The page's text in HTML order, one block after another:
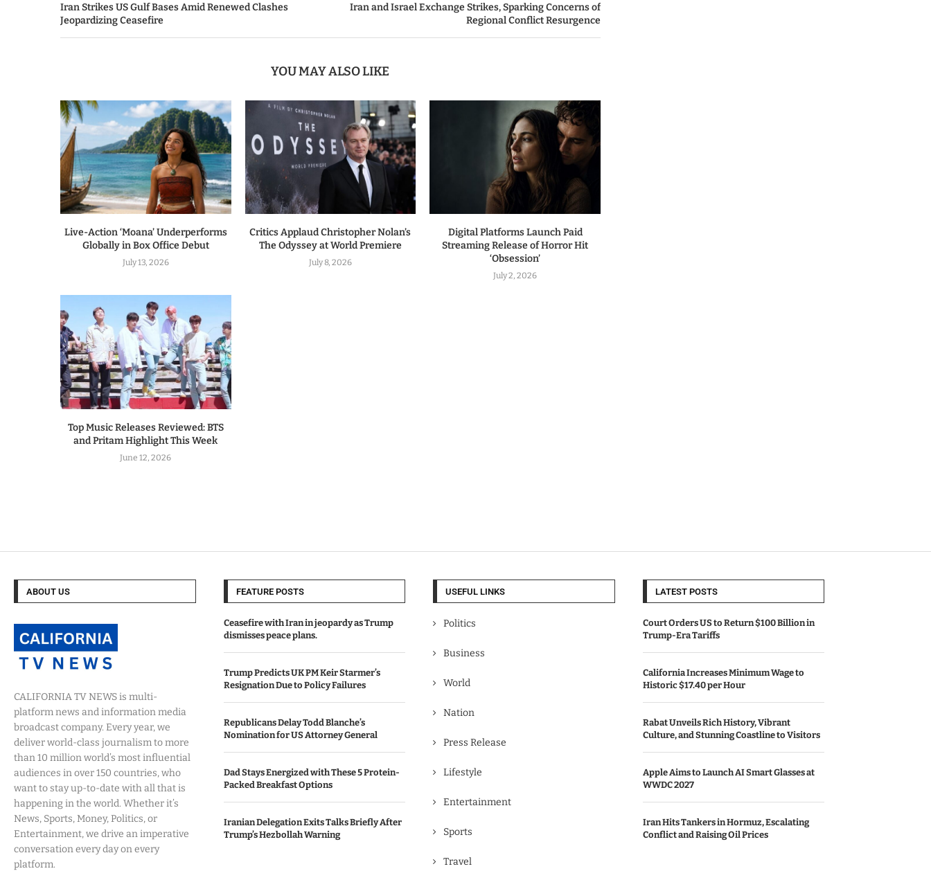
Iran Strikes US Gulf Bases Amid Renewed Clashes
Jeopardizing Ceasefire
Iran and Israel Exchange Strikes, Sparking Concerns of
Regional Conflict Resurgence
YOU MAY ALSO LIKE
Live-Action ‘Moana’ Underperforms
Globally in Box Office Debut
July 13, 2026
Critics Applaud Christopher Nolan’s
The Odyssey at World Premiere
July 8, 2026
Digital Platforms Launch Paid
Streaming Release of Horror Hit
‘Obsession’
July 2, 2026
Top Music Releases Reviewed: BTS
and Pritam Highlight This Week
June 12, 2026
ABOUT US
CALIFORNIA TV NEWS is multi-
platform news and information media
broadcast company. Every year, we
deliver world-class journalism to more
than 10 million world’s most influential
audiences in over 150 countries, who
want to stay up-to-date with all that is
happening in the world. Whether it’s
News, Sports, Money, Politics, or
Entertainment, we drive an imperative
conversation every day on every
platform.
FEATURE POSTS
Ceasefire with Iran in jeopardy as Trump
dismisses peace plans.
Trump Predicts UK PM Keir Starmer’s
Resignation Due to Policy Failures
Republicans Delay Todd Blanche’s
Nomination for US Attorney General
Dad Stays Energized with These 5 Protein-
Packed Breakfast Options
Iranian Delegation Exits Talks Briefly After
Trump’s Hezbollah Warning
USEFUL LINKS
Politics
Business
World
Nation
Press Release
Lifestyle
Entertainment
Sports
Travel
LATEST POSTS
Court Orders US to Return $100 Billion in
Trump-Era Tariffs
California Increases Minimum Wage to
Historic $17.40 per Hour
Rabat Unveils Rich History, Vibrant
Culture, and Stunning Coastline to Visitors
Apple Aims to Launch AI Smart Glasses at
WWDC 2027
Iran Hits Tankers in Hormuz, Escalating
Conflict and Raising Oil Prices